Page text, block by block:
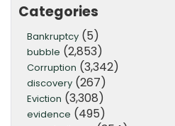
Categories
Bankruptcy (5)
bubble (2,853)
Corruption (3,342)
discovery (267)
Eviction (3,308)
evidence (495)